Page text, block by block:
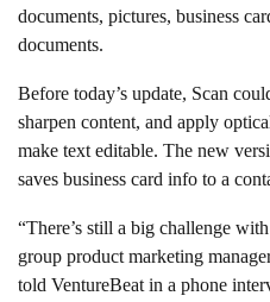
documents, pictures, business
documents.
Before today’s update, Scan
sharpen content, and apply
make text editable. The new
saves business card info to a
“There’s still a big challenge
group product marketing
told VentureBeat in a phone